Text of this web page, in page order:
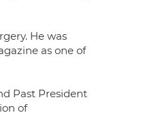
He was
as one of
Past President
of